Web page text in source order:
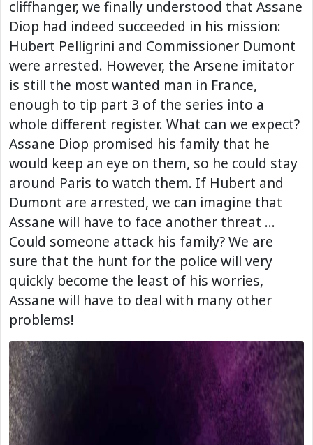
cliffhanger, we finally understood that Assane
Diop had indeed succeeded in his mission:
Hubert Pelligrini and Commissioner Dumont
were arrested. However, the Arsene imitator
is still the most wanted man in France,
enough to tip part 3 of the series into a
whole different register. What can we expect?
Assane Diop promised his family that he
would keep an eye on them, so he could stay
around Paris to watch them. If Hubert and
Dumont are arrested, we can imagine that
Assane will have to face another threat …
Could someone attack his family? We are
sure that the hunt for the police will very
quickly become the least of his worries,
Assane will have to deal with many other
problems!